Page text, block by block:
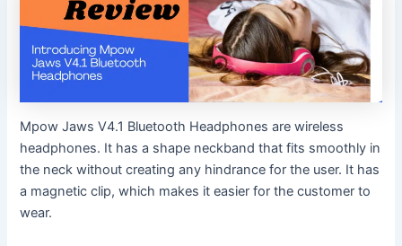
Mpow Jaws V4.1 Bluetooth Headphones are wireless
headphones. It has a shape neckband that fits smoothly in
the neck without creating any hindrance for the user. It has
a magnetic clip, which makes it easier for the customer to
wear.